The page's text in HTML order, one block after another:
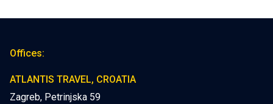
Offices:
ATLANTIS TRAVEL, CROATIA
Zagreb, Petrinjska 59